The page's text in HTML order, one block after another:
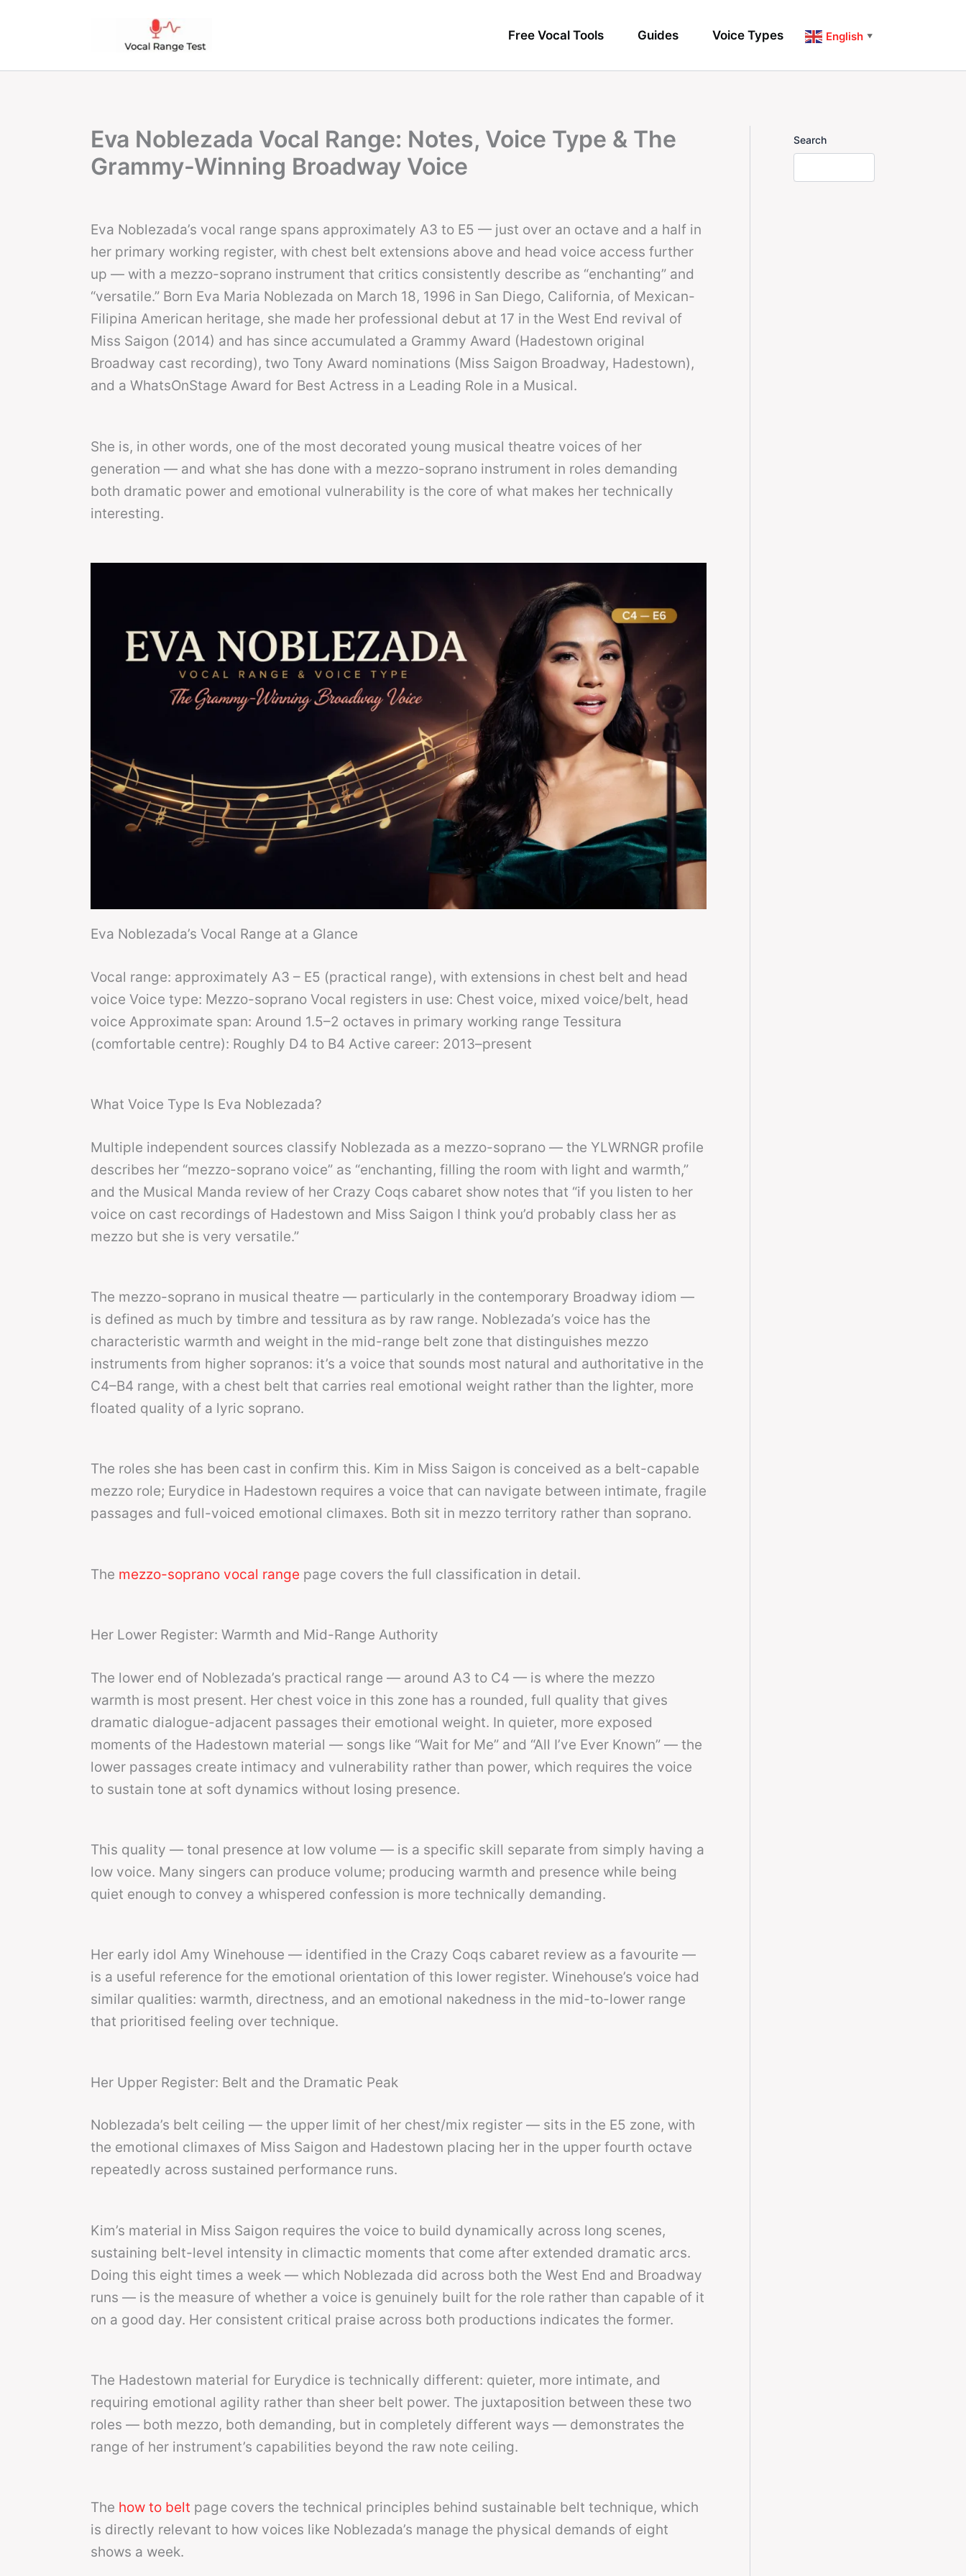
Free Vocal Tools Guides Voice Types English ▼
Eva Noblezada Vocal Range: Notes, Voice Type & The
Grammy-Winning Broadway Voice
Eva Noblezada’s vocal range spans approximately A3 to E5 — just over an octave and a half in
her primary working register, with chest belt extensions above and head voice access further
up — with a mezzo-soprano instrument that critics consistently describe as “enchanting” and
“versatile.” Born Eva Maria Noblezada on March 18, 1996 in San Diego, California, of Mexican-
Filipina American heritage, she made her professional debut at 17 in the West End revival of
Miss Saigon (2014) and has since accumulated a Grammy Award (Hadestown original
Broadway cast recording), two Tony Award nominations (Miss Saigon Broadway, Hadestown),
and a WhatsOnStage Award for Best Actress in a Leading Role in a Musical.
She is, in other words, one of the most decorated young musical theatre voices of her
generation — and what she has done with a mezzo-soprano instrument in roles demanding
both dramatic power and emotional vulnerability is the core of what makes her technically
interesting.
Eva Noblezada’s Vocal Range at a Glance
Vocal range: approximately A3 – E5 (practical range), with extensions in chest belt and head
voice Voice type: Mezzo-soprano Vocal registers in use: Chest voice, mixed voice/belt, head
voice Approximate span: Around 1.5–2 octaves in primary working range Tessitura
(comfortable centre): Roughly D4 to B4 Active career: 2013–present
What Voice Type Is Eva Noblezada?
Multiple independent sources classify Noblezada as a mezzo-soprano — the YLWRNGR profile
describes her “mezzo-soprano voice” as “enchanting, filling the room with light and warmth,”
and the Musical Manda review of her Crazy Coqs cabaret show notes that “if you listen to her
voice on cast recordings of Hadestown and Miss Saigon I think you’d probably class her as
mezzo but she is very versatile.”
The mezzo-soprano in musical theatre — particularly in the contemporary Broadway idiom —
is defined as much by timbre and tessitura as by raw range. Noblezada’s voice has the
characteristic warmth and weight in the mid-range belt zone that distinguishes mezzo
instruments from higher sopranos: it’s a voice that sounds most natural and authoritative in the
C4–B4 range, with a chest belt that carries real emotional weight rather than the lighter, more
floated quality of a lyric soprano.
The roles she has been cast in confirm this. Kim in Miss Saigon is conceived as a belt-capable
mezzo role; Eurydice in Hadestown requires a voice that can navigate between intimate, fragile
passages and full-voiced emotional climaxes. Both sit in mezzo territory rather than soprano.
The mezzo-soprano vocal range page covers the full classification in detail.
Her Lower Register: Warmth and Mid-Range Authority
The lower end of Noblezada’s practical range — around A3 to C4 — is where the mezzo
warmth is most present. Her chest voice in this zone has a rounded, full quality that gives
dramatic dialogue-adjacent passages their emotional weight. In quieter, more exposed
moments of the Hadestown material — songs like “Wait for Me” and “All I’ve Ever Known” — the
lower passages create intimacy and vulnerability rather than power, which requires the voice
to sustain tone at soft dynamics without losing presence.
This quality — tonal presence at low volume — is a specific skill separate from simply having a
low voice. Many singers can produce volume; producing warmth and presence while being
quiet enough to convey a whispered confession is more technically demanding.
Her early idol Amy Winehouse — identified in the Crazy Coqs cabaret review as a favourite —
is a useful reference for the emotional orientation of this lower register. Winehouse’s voice had
similar qualities: warmth, directness, and an emotional nakedness in the mid-to-lower range
that prioritised feeling over technique.
Her Upper Register: Belt and the Dramatic Peak
Noblezada’s belt ceiling — the upper limit of her chest/mix register — sits in the E5 zone, with
the emotional climaxes of Miss Saigon and Hadestown placing her in the upper fourth octave
repeatedly across sustained performance runs.
Kim’s material in Miss Saigon requires the voice to build dynamically across long scenes,
sustaining belt-level intensity in climactic moments that come after extended dramatic arcs.
Doing this eight times a week — which Noblezada did across both the West End and Broadway
runs — is the measure of whether a voice is genuinely built for the role rather than capable of it
on a good day. Her consistent critical praise across both productions indicates the former.
The Hadestown material for Eurydice is technically different: quieter, more intimate, and
requiring emotional agility rather than sheer belt power. The juxtaposition between these two
roles — both mezzo, both demanding, but in completely different ways — demonstrates the
range of her instrument’s capabilities beyond the raw note ceiling.
The how to belt page covers the technical principles behind sustainable belt technique, which
is directly relevant to how voices like Noblezada’s manage the physical demands of eight
shows a week.
Search